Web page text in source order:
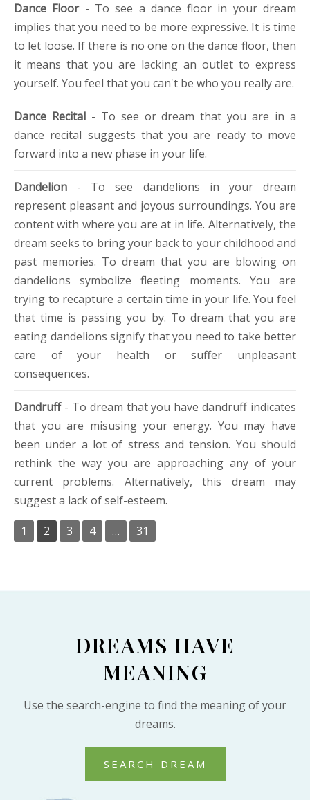
Dance Floor- To see a dance floor in your dream
implies that you need to be more expressive. It is time
to let loose. If there is no one on the dance floor, then
it means that you are lacking an outlet to express
yourself. You feel that you can't be who you really are.
Dance Recital- To see or dream that you are in a
dance recital suggests that you are ready to move
forward into a new phase in your life.
Dandelion - To see dandelions in your dream
represent pleasant and joyous surroundings. You are
content with where you are at in life. Alternatively, the
dream seeks to bring your back to your childhood and
past memories. To dream that you are blowing on
dandelions symbolize fleeting moments. You are
trying to recapture a certain time in your life. You feel
that time is passing you by. To dream that you are
eating dandelions signify that you need to take better
care of your health or suffer unpleasant
consequences.
Dandruff- To dream that you have dandruff indicates
that you are misusing your energy. You may have
been under a lot of stress and tension. You should
rethink the way you are approaching any of your
current problems. Alternatively, this dream may
suggest a lack of self-esteem.
1
2 3 4 … 31
DREAMS HAVE
MEANING
Use the search-engine to find the meaning of your
dreams.
SEARCH DREAM